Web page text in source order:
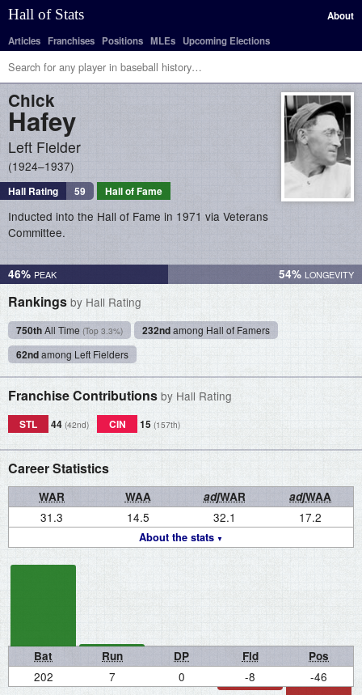
Hall of Stats
About
Articles Franchises Positions MLEs Upcoming Elections
Chick
Hafey
Left Fielder
1924–1937
Hall Rating 59 Hall of Fame
Inducted into the Hall of Fame in 1971 via Veterans
Committee.
46% 54%
Rankings by Hall Rating
750thAll Time (Top 3.3%) 232ndamong Hall of Famers
62ndamong Left Fielders
Franchise Contributions by Hall Rating
STL 44 (42nd) CIN 15 (157th)
Career Statistics
WAR WAA adjWAR adjWAA
About the stats
31.3 14.5 32.1 17.2
Bat Run DP Fld Pos
202 7 0 -8 -46